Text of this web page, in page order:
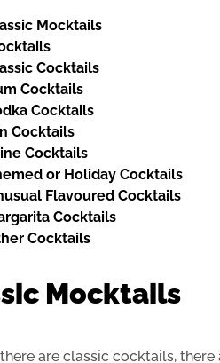
Mocktails
Cocktails
Cocktails
Cocktails
Cocktails
Cocktails
or Holiday Cocktails
Flavoured Cocktails
Cocktails
Cocktails
Mocktails
are classic cocktails,